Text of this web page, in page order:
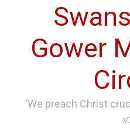
Gower
‘We preach Christ